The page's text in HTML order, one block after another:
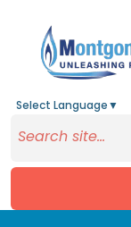
Select Language ▼